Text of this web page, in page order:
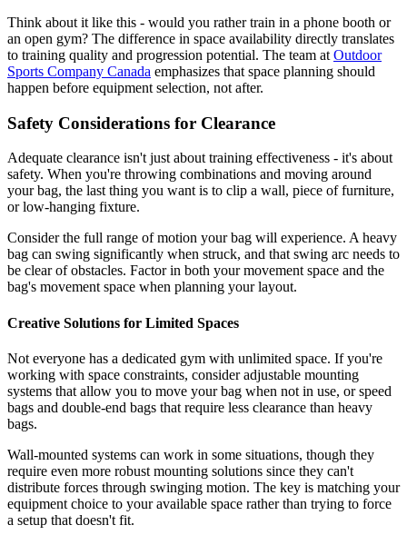
Think about it like this - would you rather train in a phone booth or
an open gym? The difference in space availability directly translates
to training quality and progression potential. The team at Outdoor
Sports Company Canada emphasizes that space planning should
happen before equipment selection, not after.
Safety Considerations for Clearance
Adequate clearance isn't just about training effectiveness - it's about
safety. When you're throwing combinations and moving around
your bag, the last thing you want is to clip a wall, piece of furniture,
or low-hanging fixture.
Consider the full range of motion your bag will experience. A heavy
bag can swing significantly when struck, and that swing arc needs to
be clear of obstacles. Factor in both your movement space and the
bag's movement space when planning your layout.
Creative Solutions for Limited Spaces
Not everyone has a dedicated gym with unlimited space. If you're
working with space constraints, consider adjustable mounting
systems that allow you to move your bag when not in use, or speed
bags and double-end bags that require less clearance than heavy
bags.
Wall-mounted systems can work in some situations, though they
require even more robust mounting solutions since they can't
distribute forces through swinging motion. The key is matching your
equipment choice to your available space rather than trying to force
a setup that doesn't fit.